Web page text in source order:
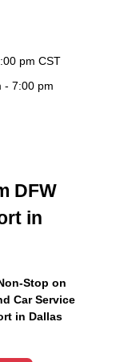
pm CST
- 7:00 pm
DFW
in
Stop on
Car Service
in Dallas